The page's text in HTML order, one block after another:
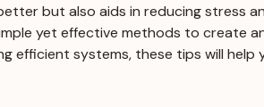
but also aids in reducing stress
yet effective methods to create
efficient systems, these tips will help